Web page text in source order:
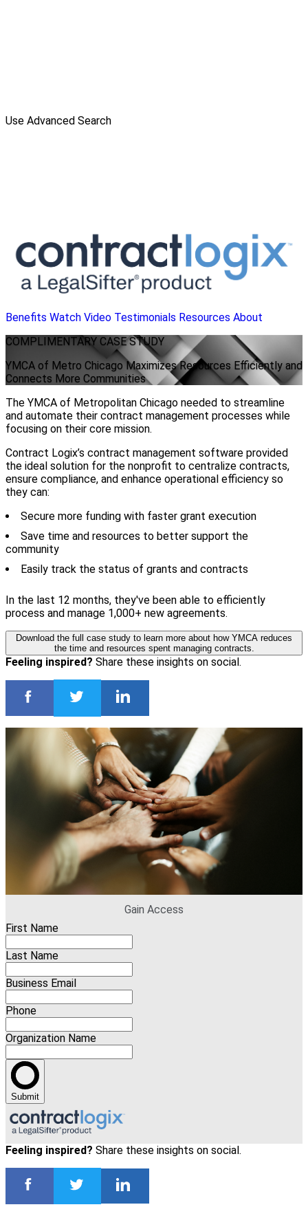
Use Advanced Search
Benefits Watch Video Testimonials Resources About
COMPLIMENTARY CASE STUDY
YMCA of Metro Chicago Maximizes Resources Efficiently and
Connects More Communities
The YMCA of Metropolitan Chicago needed to streamline
and automate their contract management processes while
focusing on their core mission.
Contract Logix’s contract management software provided
the ideal solution for the nonprofit to centralize contracts,
ensure compliance, and enhance operational efficiency so
they can:
Secure more funding with faster grant execution
Save time and resources to better support the
community
Easily track the status of grants and contracts
In the last 12 months, they've been able to efficiently
process and manage 1,000+ new agreements.
Download the full case study to learn more about how YMCA reduces
the time and resources spent managing contracts.
Feeling inspired? Share these insights on social.
Gain Access
First Name
Last Name
Business Email
Phone
Organization Name
Submit
Feeling inspired? Share these insights on social.